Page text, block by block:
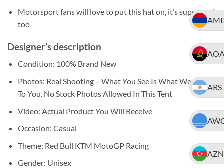
ARS
AZN
Motorsport fans will love to put this hat on, it’s super cool,
too
Designer’s description
Condition: 100% Brand New
Photos: Real Shooting – What You See Is What We Ship
To You. No Stock Photos Allowed In This Tent
Video: Actual Product You Will Receive
Occasion: Casual
Theme: Red Bull KTM MotoGP Racing
Gender: Unisex